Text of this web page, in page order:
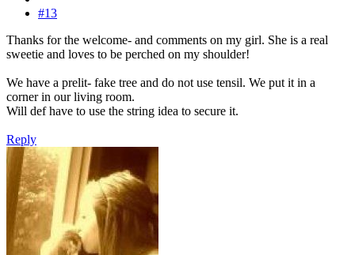
#13
Thanks for the welcome- and comments on my girl. She is a real
sweetie and loves to be perched on my shoulder!
We have a prelit- fake tree and do not use tensil. We put it in a
corner in our living room.
Will def have to use the string idea to secure it.
Reply